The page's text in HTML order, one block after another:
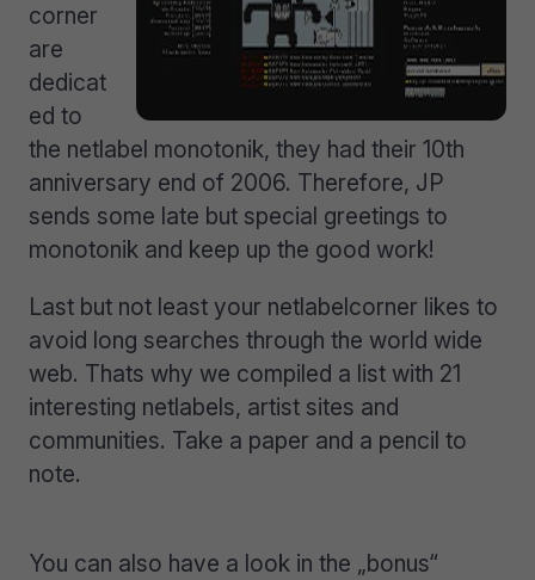
corner
are
dedicat
ed to
the netlabel monotonik, they had their 10th
anniversary end of 2006. Therefore, JP
sends some late but special greetings to
monotonik and keep up the good work!
Last but not least your netlabelcorner likes to
avoid long searches through the world wide
web. Thats why we compiled a list with 21
interesting netlabels, artist sites and
communities. Take a paper and a pencil to
note.
You can also have a look in the „bonus“